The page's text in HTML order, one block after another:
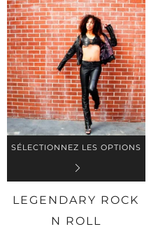
SÉLECTIONNEZ LES OPTIONS
LEGENDARY ROCK
N ROLL